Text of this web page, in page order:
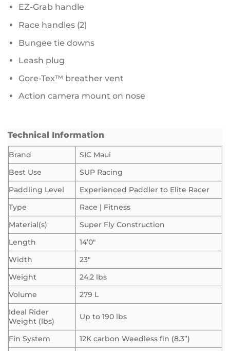
EZ-Grab handle
Race handles (2)
Bungee tie downs
Leash plug
Gore-Tex™ breather vent
Action camera mount on nose
Technical Information
Brand
SIC Maui
Best Use
SUP Racing
Paddling Level
Experienced Paddler to Elite Racer
Type
Race | Fitness
Material(s)
Super Fly Construction
Length
14’0″
Width
23″
Weight
24.2 lbs
Volume
279 L
Ideal Rider
Weight (lbs)
Up to 190 lbs
Fin System
12K carbon Weedless fin (8.3”)